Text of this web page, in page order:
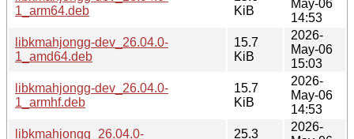
1_arm64.deb
KiB
May-06
14:53
libkmahjongg-dev_26.04.0-
1_amd64.deb
15.7
KiB
2026-
May-06
15:03
libkmahjongg-dev_26.04.0-
1_armhf.deb
15.7
KiB
2026-
May-06
14:53
libkmahjongg_26.04.0-
25.3
2026-